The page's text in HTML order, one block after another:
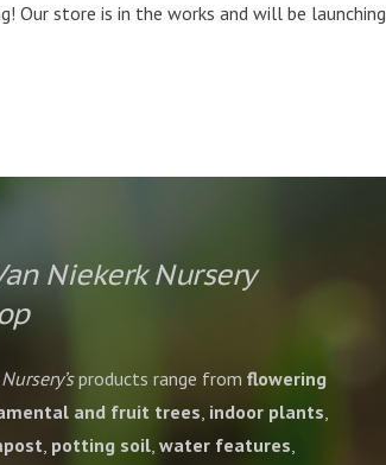
Our store is in the works and will be
Niekerk Nursery
products range from flowering
and fruit trees, indoor plants,
, potting soil, water features,